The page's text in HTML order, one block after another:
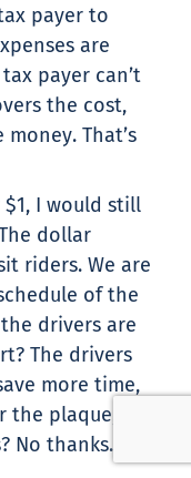
payer to
are
payer can’t
the cost,
That’s
I would still
dollar
riders. We are
of the
drivers are
The drivers
more time,
the plaque,
No thanks.